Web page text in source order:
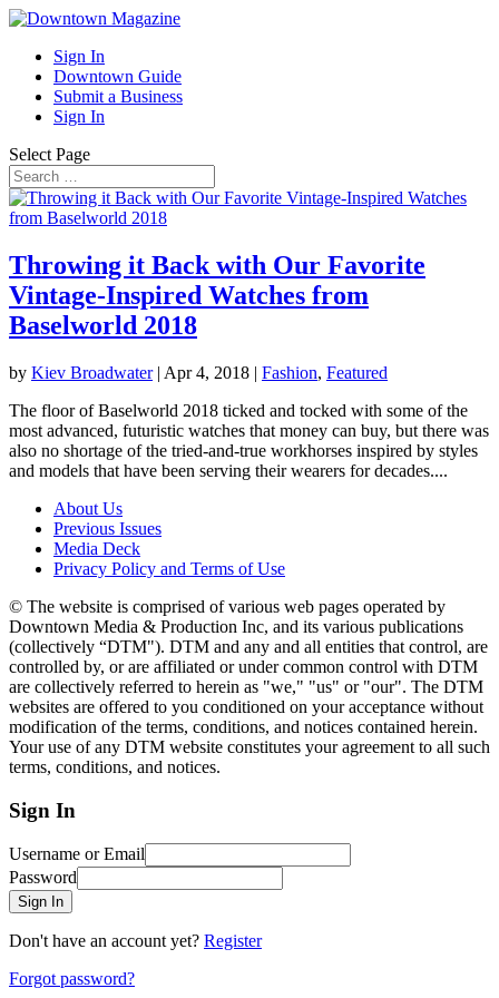
Sign In
Downtown Guide
Submit a Business
Sign In
Select Page
Throwing it Back with Our Favorite
Vintage-Inspired Watches from
Baselworld 2018
by Kiev Broadwater| Apr 4, 2018 | Fashion, Featured
The floor of Baselworld 2018 ticked and tocked with some of the
most advanced, futuristic watches that money can buy, but there was
also no shortage of the tried-and-true workhorses inspired by styles
and models that have been serving their wearers for decades....
About Us
Previous Issues
Media Deck
Privacy Policy and Terms of Use
© The website is comprised of various web pages operated by
Downtown Media & Production Inc, and its various publications
(collectively “DTM"). DTM and any and all entities that control, are
controlled by, or are affiliated or under common control with DTM
are collectively referred to herein as "we," "us" or "our". The DTM
websites are offered to you conditioned on your acceptance without
modification of the terms, conditions, and notices contained herein.
Your use of any DTM website constitutes your agreement to all such
terms, conditions, and notices.
Sign In
Username or Email
Password
Sign In
Don't have an account yet? Register
Forgot password?